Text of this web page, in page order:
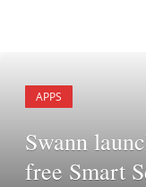
APPS
Swann
free Smart